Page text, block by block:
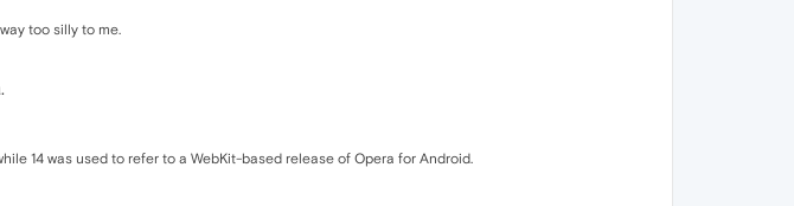
too silly to me.
14 was used to refer to a WebKit-based release of Opera for Android.